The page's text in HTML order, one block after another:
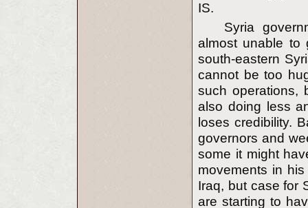
IS.
Syria
almost unable to
south-eastern
cannot be too
such operations,
also doing less
loses credibility.
governors and
some it might
movements in
Iraq, but case for
are starting to